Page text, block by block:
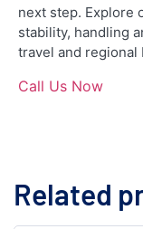
next step. Explore
stability, handling
travel and regional
Call Us Now
Related